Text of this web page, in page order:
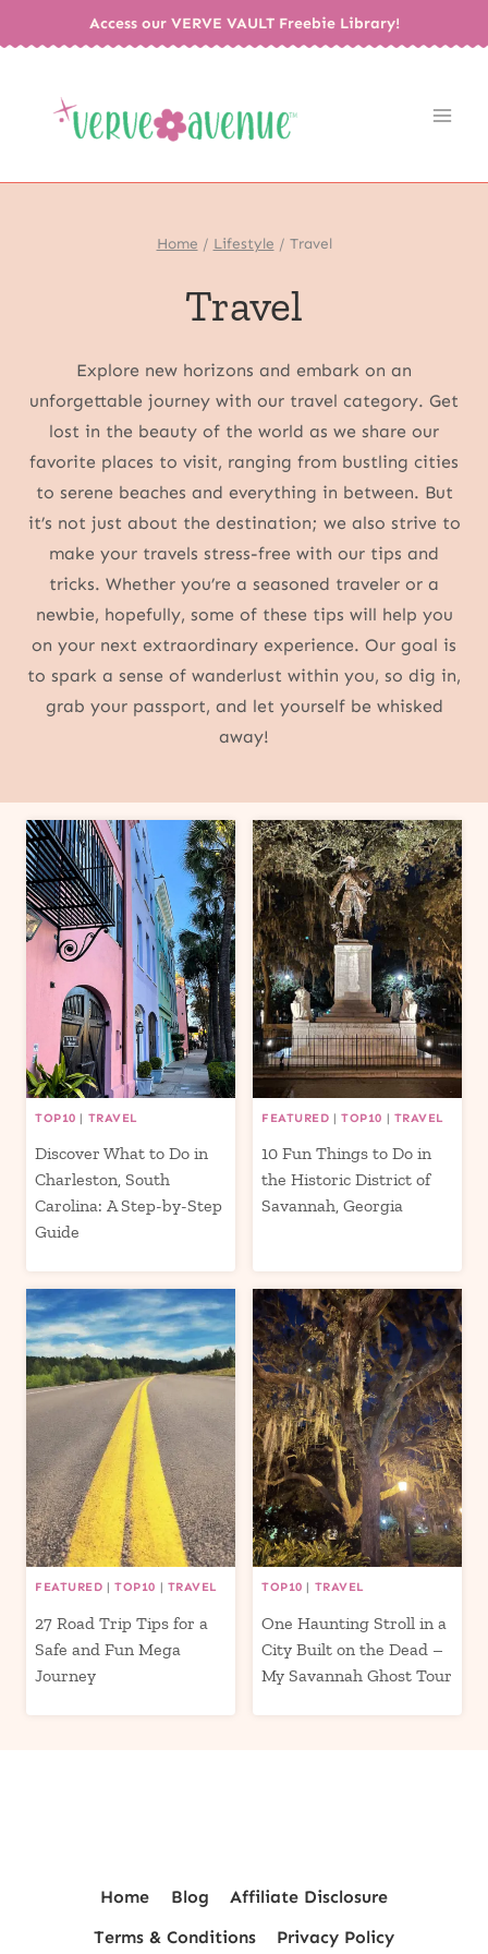
to
Access our VERVE VAULT Freebie Library!
Home / Lifestyle / Travel
Travel
Explore new horizons and embark on an
unforgettable journey with our travel category. Get
lost in the beauty of the world as we share our
favorite places to visit, ranging from bustling cities
to serene beaches and everything in between. But
it’s not just about the destination; we also strive to
make your travels stress-free with our tips and
tricks. Whether you’re a seasoned traveler or a
newbie, hopefully, some of these tips will help you
on your next extraordinary experience. Our goal is
to spark a sense of wanderlust within you, so dig in,
grab your passport, and let yourself be whisked
away!
TOP10 | TRAVEL
Discover What to Do in
Charleston, South
Carolina: A Step-by-Step
Guide
FEATURED |TOP10 | TRAVEL
10 Fun Things to Do in
the Historic District of
Savannah, Georgia
FEATURED |TOP10 | TRAVEL
27 Road Trip Tips for a
Safe and Fun Mega
Journey
TOP10 | TRAVEL
One Haunting Stroll in a
City Built on the Dead –
My Savannah Ghost Tour
Home Blog
Affiliate Disclosure
Terms & Conditions
Privacy Policy